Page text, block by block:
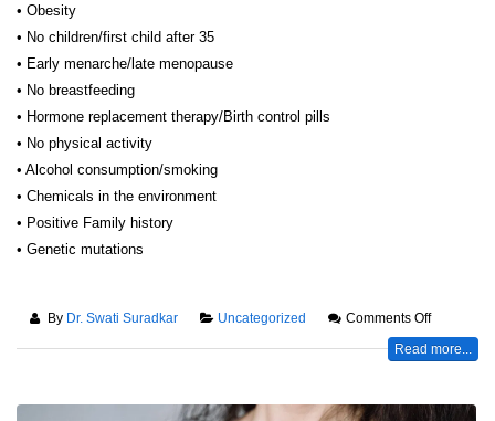
• Obesity
• No children/first child after 35
• Early menarche/late menopause
• No breastfeeding
• Hormone replacement therapy/Birth control pills
• No physical activity
• Alcohol consumption/smoking
• Chemicals in the environment
• Positive Family history
• Genetic mutations
By Dr. Swati Suradkar Uncategorized Comments Off
Read more...